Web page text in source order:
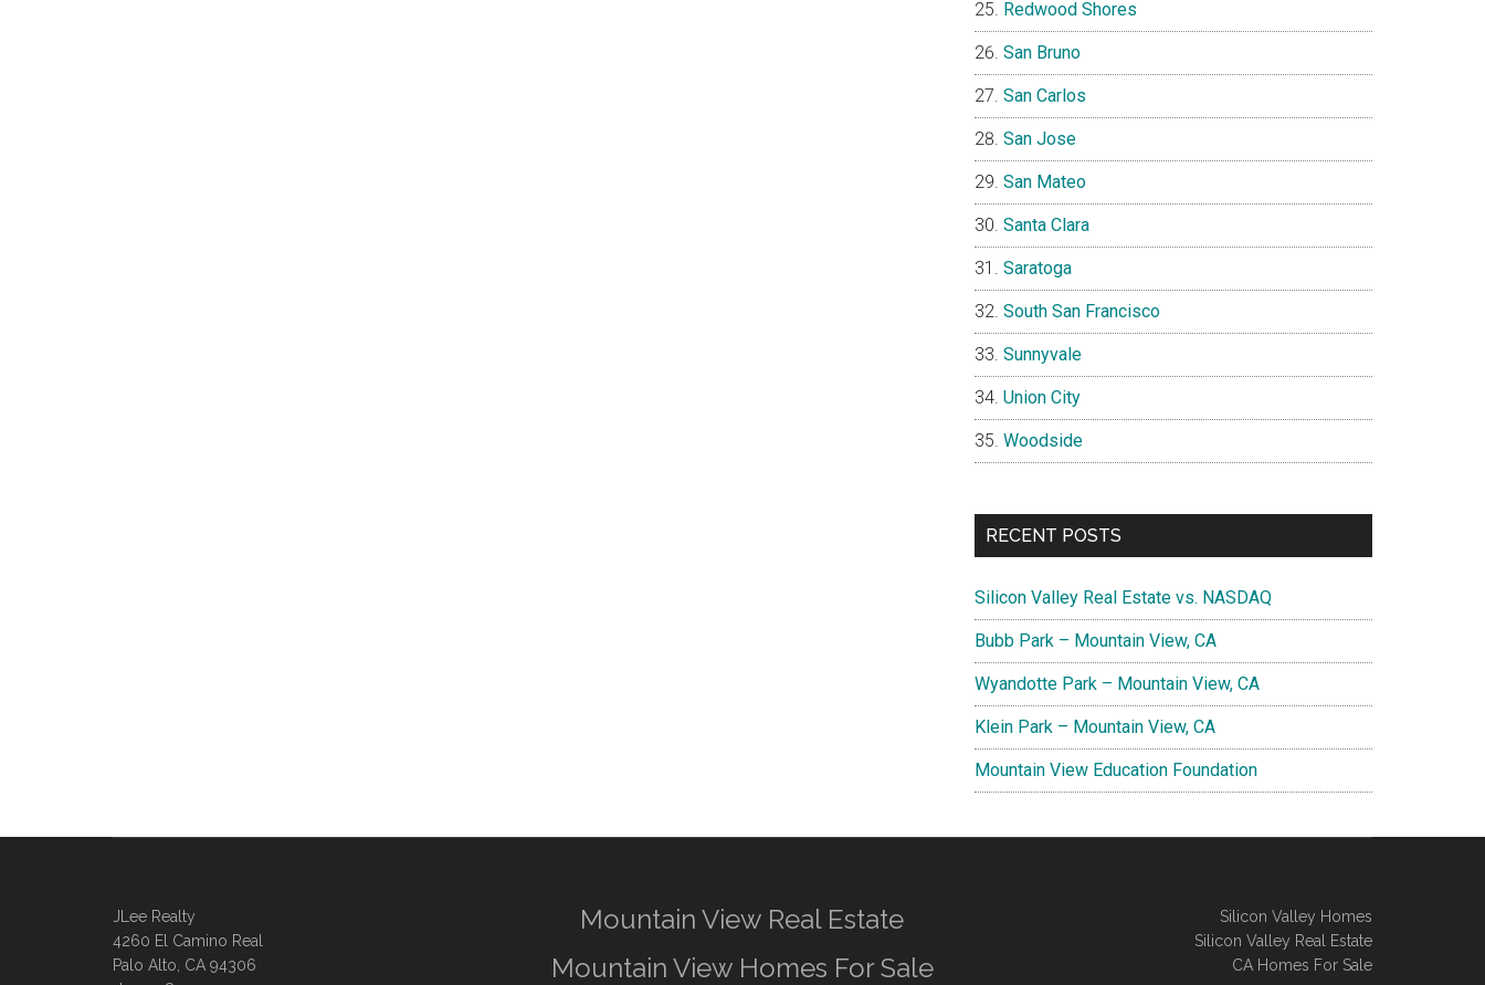
Redwood Shores
San Bruno
San Carlos
San Jose
San Mateo
Santa Clara
Saratoga
South San Francisco
Sunnyvale
Union City
Woodside
RECENT POSTS
Silicon Valley Real Estate vs. NASDAQ
Bubb Park – Mountain View, CA
Wyandotte Park – Mountain View, CA
Klein Park – Mountain View, CA
Mountain View Education Foundation
JLee Realty
4260 El Camino Real
Palo Alto, CA 94306
Mountain View Real Estate
Mountain View Homes For Sale
Silicon Valley Homes
Silicon Valley Real Estate
CA Homes For Sale